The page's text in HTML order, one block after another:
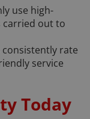
use high-
carried out to
consistently rate
service
Today